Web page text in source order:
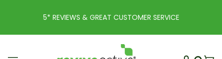
5* REVIEWS & GREAT CUSTOMER SERVICE